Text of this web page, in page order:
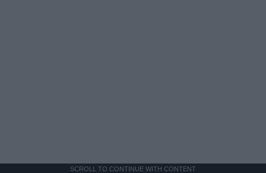
SCROLL TO CONTINUE WITH CONTENT